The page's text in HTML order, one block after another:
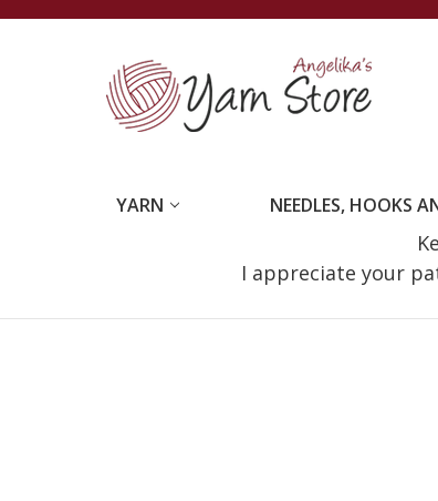
YARN NEEDLES, HOOKS
I appreciate your